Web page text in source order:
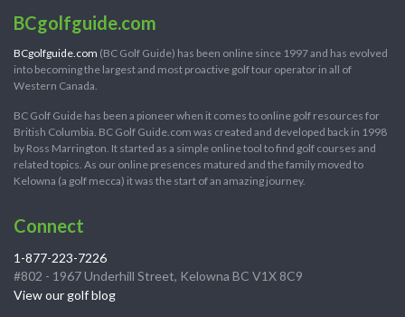
BCgolfguide.com
BCgolfguide.com (BC Golf Guide) has been online since 1997 and has evolved
into becoming the largest and most proactive golf tour operator in all of
Western Canada.
BC Golf Guide has been a pioneer when it comes to online golf resources for
British Columbia. BC Golf Guide.com was created and developed back in 1998
by Ross Marrington. It started as a simple online tool to find golf courses and
related topics. As our online presences matured and the family moved to
Kelowna (a golf mecca) it was the start of an amazing journey.
Connect
1-877-223-7226
#802 - 1967 Underhill Street, Kelowna BC V1X 8C9
View our golf blog